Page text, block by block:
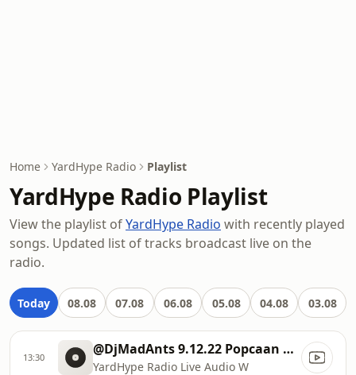
Home YardHype Radio Playlist
YardHype Radio Playlist
View the playlist ofYardHype Radio with recently played
songs. Updated list of tracks broadcast live on the
radio.
Today 08.08 07.08 06.08 05.08 04.08 03.08
13:30 @DjMadAnts 9.12.22 Popcaan Rhianna Drake Vybz Kartel Charly Black
YardHype Radio Live Audio W